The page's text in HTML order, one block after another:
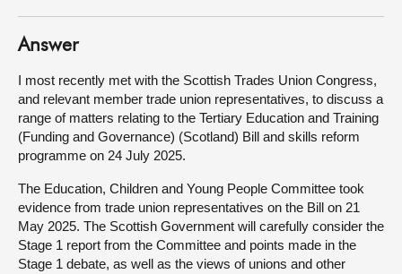
Answer
I most recently met with the Scottish Trades Union Congress,
and relevant member trade union representatives, to discuss a
range of matters relating to the Tertiary Education and Training
(Funding and Governance) (Scotland) Bill and skills reform
programme on 24 July 2025.
The Education, Children and Young People Committee took
evidence from trade union representatives on the Bill on 21
May 2025. The Scottish Government will carefully consider the
Stage 1 report from the Committee and points made in the
Stage 1 debate, as well as the views of unions and other